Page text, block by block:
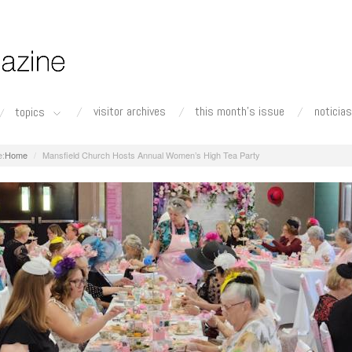
topics visitor archives this month's issue noticias
Home Mansfield Church Hosts Annual Women’s High Tea Party